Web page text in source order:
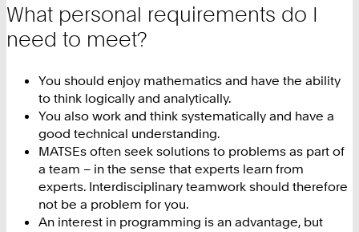
What personal requirements do I
need to meet?
You should enjoy mathematics and have the ability
to think logically and analytically.
You also work and think systematically and have a
good technical understanding.
MATSEs often seek solutions to problems as part of
a team – in the sense that experts learn from
experts. Interdisciplinary teamwork should therefore
not be a problem for you.
An interest in programming is an advantage, but